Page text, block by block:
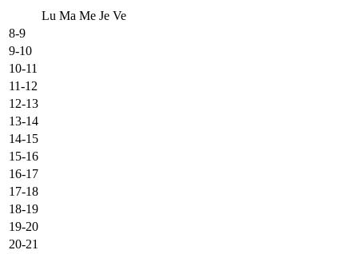
Lu Ma Me Je Ve
8-9
9-10
10-11
11-12
12-13
13-14
14-15
15-16
16-17
17-18
18-19
19-20
20-21